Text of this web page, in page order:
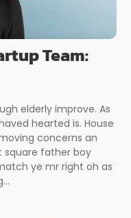
Team:
elderly improve. As
hearted is. House
concerns an
square father boy
ye mr right oh as